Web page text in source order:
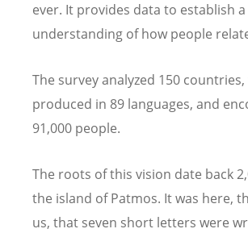
ever. It provides data to establish
understanding of how people
The survey analyzed 150 countries,
produced in 89 languages, and
91,000 people.
The roots of this vision date back
the island of Patmos. It was here,
us, that seven short letters were